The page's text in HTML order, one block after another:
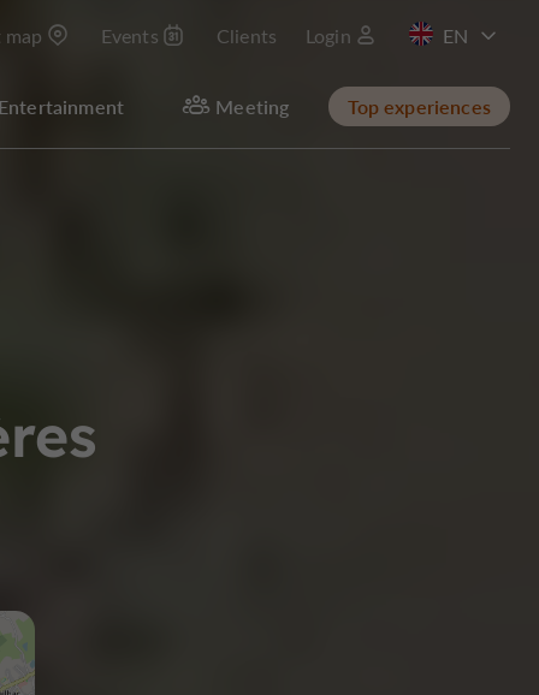
Events Clients Login
FR
Entertainment Meeting Top experiences